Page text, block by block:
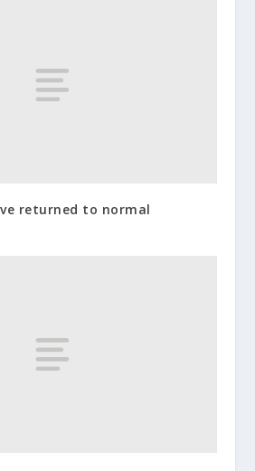
returned to normal